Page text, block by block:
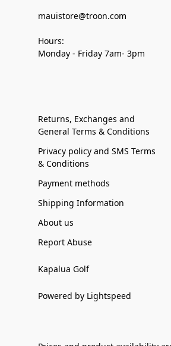
mauistore@troon.com
Hours:
Monday - Friday 7am- 3pm
Returns, Exchanges and
General Terms & Conditions
Privacy policy and SMS Terms
& Conditions
Payment methods
Shipping Information
About us
Report Abuse
Kapalua Golf
Powered by Lightspeed